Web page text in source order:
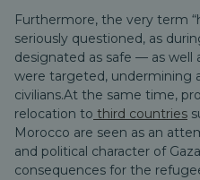
Furthermore, the very term
seriously questioned, as
designated as safe — as
were targeted, undermining
civilians.At the same time,
relocation to third countries
Morocco are seen as an
and political character of
consequences for the